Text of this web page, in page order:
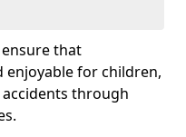
that
enjoyable for children,
through